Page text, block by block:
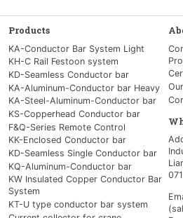
Products
KA-Conductor Bar System Light
KH-C Rail Festoon system
KD-Seamless Conductor bar
KA-Aluminum-Conductor bar Heavy
KA-Steel-Aluminum-Conductor bar
KS-Copperhead Conductor bar
F&Q-Series Remote Control
KK-Enclosed Conductor bar
KD-Seamless Single Conductor bar
KQ-Aluminum-Conductor bar
KW Insulated Copper Conductor Bar
System
KT-U type conductor bar system